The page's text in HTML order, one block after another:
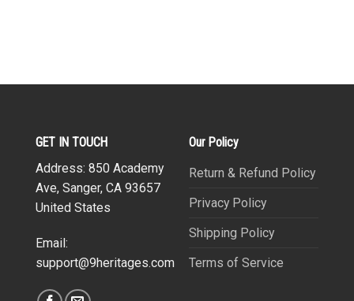
GET IN TOUCH
Address: 850 Academy
Ave, Sanger, CA 93657
United States
Email:
support@9heritages.com
Our Policy
Return & Refund Policy
Privacy Policy
Shipping Policy
Terms of Service